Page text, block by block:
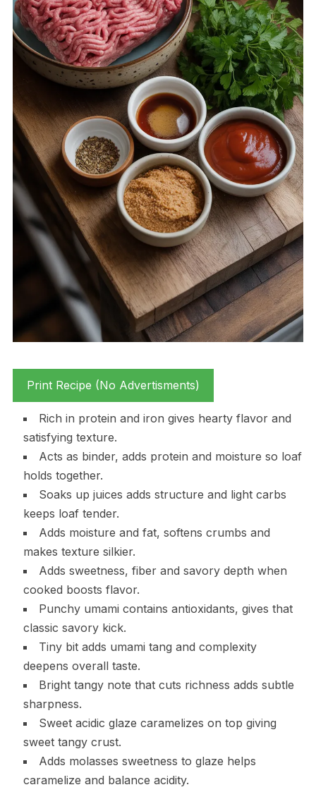
Print Recipe (No Advertisments)
Rich in protein and iron gives hearty flavor and
satisfying texture.
Acts as binder, adds protein and moisture so loaf
holds together.
Soaks up juices adds structure and light carbs
keeps loaf tender.
Adds moisture and fat, softens crumbs and
makes texture silkier.
Adds sweetness, fiber and savory depth when
cooked boosts flavor.
Punchy umami contains antioxidants, gives that
classic savory kick.
Tiny bit adds umami tang and complexity
deepens overall taste.
Bright tangy note that cuts richness adds subtle
sharpness.
Sweet acidic glaze caramelizes on top giving
sweet tangy crust.
Adds molasses sweetness to glaze helps
caramelize and balance acidity.